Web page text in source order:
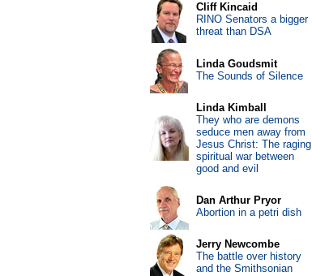
Cliff Kincaid
RINO Senators a bigger
threat than DSA
Linda Goudsmit
The Sounds of Silence
Linda Kimball
They who are demons
seduce men away from
Jesus Christ: The raging
spiritual war between
good and evil
Dan Arthur Pryor
Abortion in a petri dish
Jerry Newcombe
The battle over history
and the Smithsonian